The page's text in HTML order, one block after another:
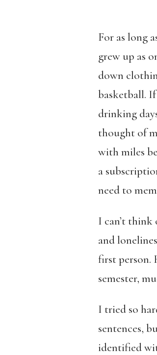
For as long
grew up as
down
basketball.
drinking
thought of
with miles
a
need to
I can’t think
and
first person.
semester,
I tried so
sentences,
identified